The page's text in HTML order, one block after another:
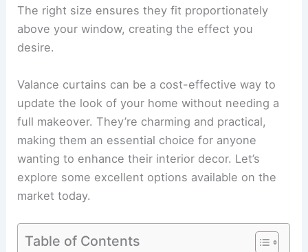
The right size ensures they fit proportionately
above your window, creating the effect you
desire.
Valance curtains can be a cost-effective way to
update the look of your home without needing a
full makeover. They’re charming and practical,
making them an essential choice for anyone
wanting to enhance their interior decor. Let’s
explore some excellent options available on the
market today.
Table of Contents